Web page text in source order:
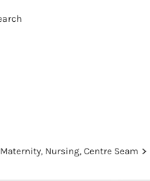
Maternity, Nursing, Centre Seam